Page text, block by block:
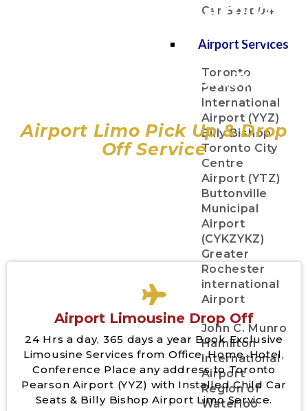
Car Seat 04
Airport Services
Toronto
Pearson
International
Airport (YYZ)
Billy Bishop
Toronto City
Centre
Airport (YTZ)
Buttonville
Municipal
Airport
(CYKZYKZ)
Greater
Rochester
international
Airport
John C. Munro
Hamilton
International
Airport
Region of
Waterloo
Toronto Pearson Airport
Billy Bishop Toronto City
John C. Munro Hamilton
Airport Limo Pick Up & Drop
Off Service
Airport Limousine Drop Off
24 Hrs a day, 365 days a year Book Exclusive
Limousine Services from Office, Home, Hotel,
Conference Place any address to Toronto
Pearson Airport (YYZ) with Installed Child Car
Seats & Billy Bishop Airport Limo Service.